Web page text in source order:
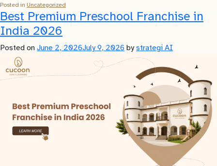
Posted in Uncategorized
Best Premium Preschool Franchise in
India 2026
Posted on June 2, 2026July 9, 2026 bystrategi AI